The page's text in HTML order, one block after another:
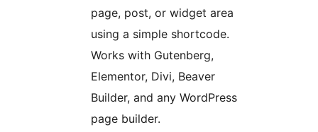
page, post, or widget area
using a simple shortcode.
Works with Gutenberg,
Elementor, Divi, Beaver
Builder, and any WordPress
page builder.